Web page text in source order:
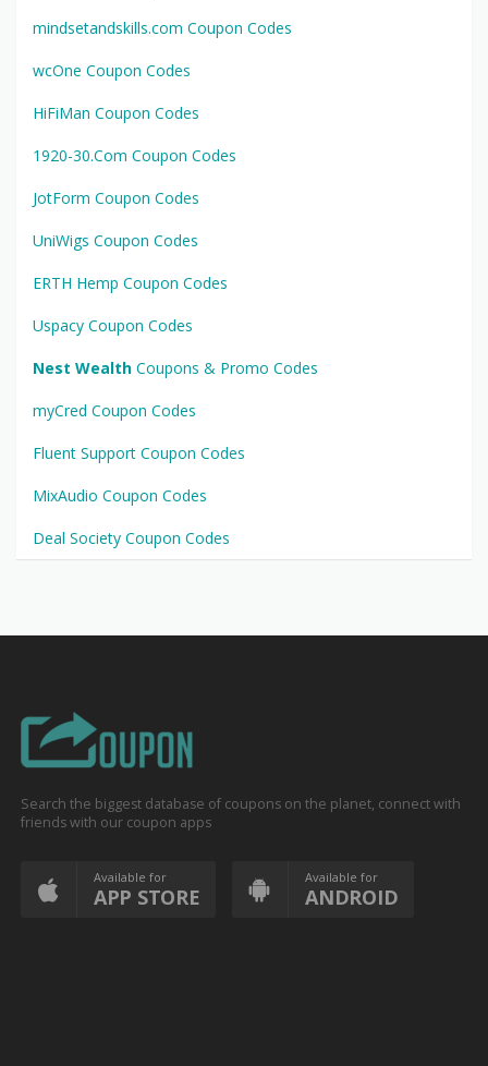
mindsetandskills.com Coupon Codes
wcOne Coupon Codes
HiFiMan Coupon Codes
1920-30.Com Coupon Codes
JotForm Coupon Codes
UniWigs Coupon Codes
ERTH Hemp Coupon Codes
Uspacy Coupon Codes
Nest Wealth Coupons & Promo Codes
myCred Coupon Codes
Fluent Support Coupon Codes
MixAudio Coupon Codes
Deal Society Coupon Codes
Search the biggest database of coupons on the planet, connect with
friends with our coupon apps
Available for
APP STORE
Available for
ANDROID